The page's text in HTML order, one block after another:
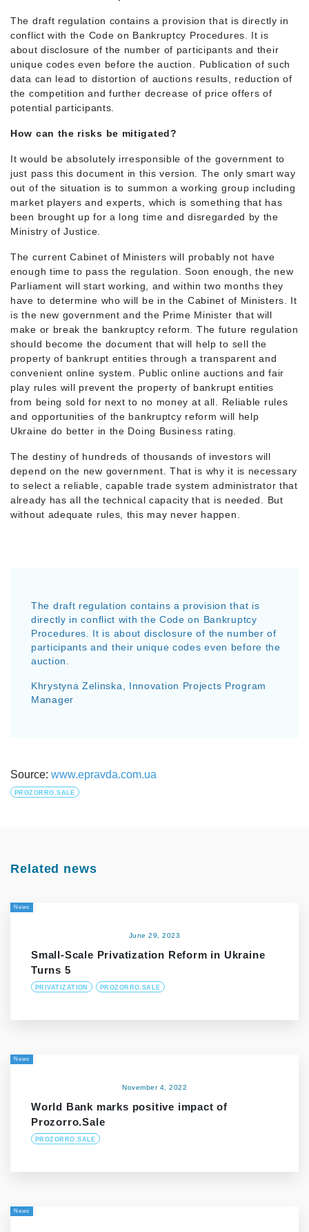
The draft regulation contains a provision that is directly in
conflict with the Code on Bankruptcy Procedures. It is
about disclosure of the number of participants and their
unique codes even before the auction. Publication of such
data can lead to distortion of auctions results, reduction of
the competition and further decrease of price offers of
potential participants.
How can the risks be mitigated?
It would be absolutely irresponsible of the government to
just pass this document in this version. The only smart way
out of the situation is to summon a working group including
market players and experts, which is something that has
been brought up for a long time and disregarded by the
Ministry of Justice.
The current Cabinet of Ministers will probably not have
enough time to pass the regulation. Soon enough, the new
Parliament will start working, and within two months they
have to determine who will be in the Cabinet of Ministers. It
is the new government and the Prime Minister that will
make or break the bankruptcy reform. The future regulation
should become the document that will help to sell the
property of bankrupt entities through a transparent and
convenient online system. Public online auctions and fair
play rules will prevent the property of bankrupt entities
from being sold for next to no money at all. Reliable rules
and opportunities of the bankruptcy reform will help
Ukraine do better in the Doing Business rating.
The destiny of hundreds of thousands of investors will
depend on the new government. That is why it is necessary
to select a reliable, capable trade system administrator that
already has all the technical capacity that is needed. But
without adequate rules, this may never happen.
The draft regulation contains a provision that is
directly in conflict with the Code on Bankruptcy
Procedures. It is about disclosure of the number of
participants and their unique codes even before the
auction.
Khrystyna Zelinska, Innovation Projects Program
Manager
Source: www.epravda.com.ua
PROZORRO.SALE
Related news
News
June 29, 2023
Small-Scale Privatization Reform in Ukraine
Turns 5
PRIVATIZATION PROZORRO.SALE
News
November 4, 2022
World Bank marks positive impact of
Prozorro.Sale
PROZORRO.SALE
News